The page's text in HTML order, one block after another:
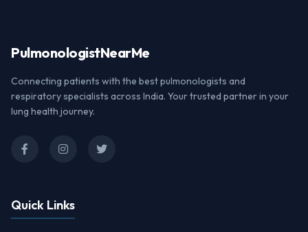
PulmonologistNearMe
Connecting patients with the best pulmonologists and
respiratory specialists across India. Your trusted partner in your
lung health journey.
Quick Links